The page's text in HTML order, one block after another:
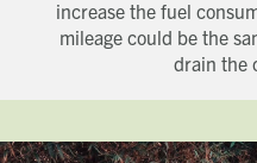
increase the fuel
mileage could be the
drain the